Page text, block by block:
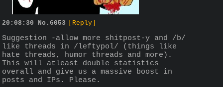
20:08:30 No. 6053 [Reply]
Suggestion -allow more shitpost-y and /b/
like threads in /leftypol/ (things like
hate threads, humor threads and more).
This will atleast double statistics
overall and give us a massive boost in
posts and IPs. Please.